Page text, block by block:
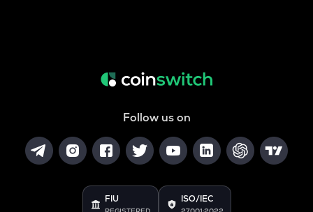
Follow us on
FIU ISO/IEC